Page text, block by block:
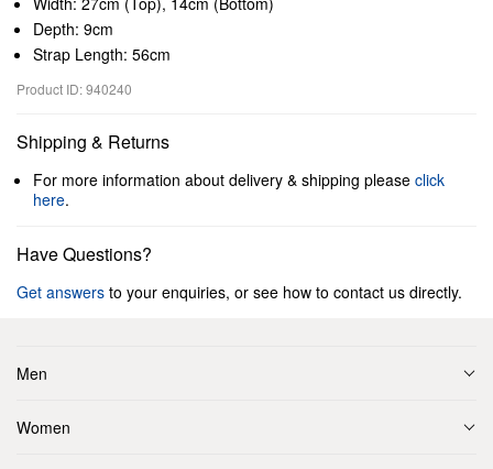
Depth: 9cm
Strap Length: 56cm
Product ID: 940240
Shipping & Returns
For more information about delivery & shipping please click
here.
Have Questions?
Get answers to your enquiries, or see how to contact us directly.
Men
Women